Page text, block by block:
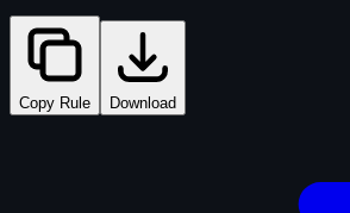
Copy Rule Download